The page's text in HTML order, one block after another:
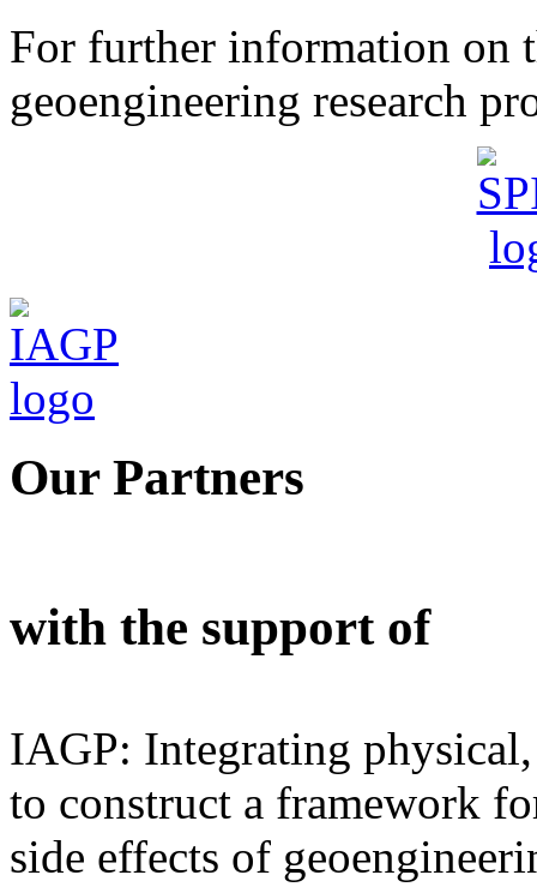
For further information on
geoengineering research
Our Partners
with the support of
IAGP: Integrating
to construct a framework
side effects of